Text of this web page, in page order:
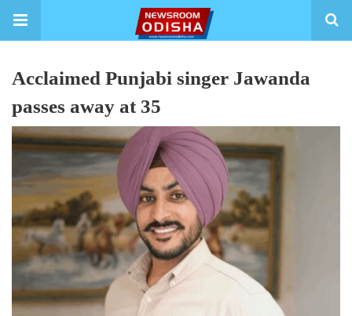
Acclaimed Punjabi singer Jawanda
passes away at 35